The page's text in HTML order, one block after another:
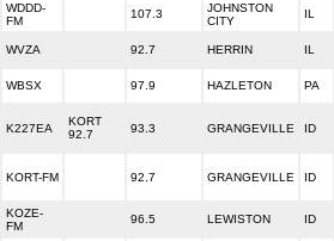
WDDD-
FM
107.3
JOHNSTON
CITY
IL
WVZA 92.7 HERRIN IL
WBSX 97.9 HAZLETON PA
K227EA
KORT
92.7
93.3 GRANGEVILLE ID
KORT-FM 92.7 GRANGEVILLE ID
KOZE-
FM
96.5 LEWISTON ID